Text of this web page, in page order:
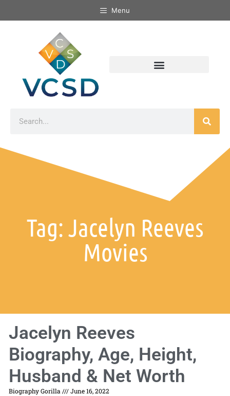
Menu
Tag: Jacelyn Reeves
Movies
Jacelyn Reeves
Biography, Age, Height,
Husband & Net Worth
Biography Gorilla June 16, 2022